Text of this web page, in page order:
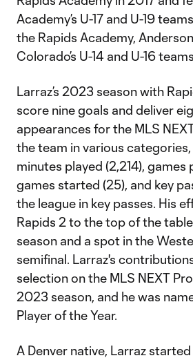
Academy’s U-17 and U-19
the Rapids Academy,
Colorado’s U-14 and U-16
Larraz’s 2023 season with
score nine goals and deliver
appearances for the MLS
the team in various
minutes played (2,214), games
games started (25), and key
the league in key passes. His
Rapids 2 to the top of the
season and a spot in the
semifinal. Larraz's
selection on the MLS NEXT
2023 season, and he was
Player of the Year.
A Denver native, Larraz